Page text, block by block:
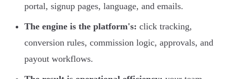
portal, signup pages, language, and emails.
The engine is the platform's: click tracking,
conversion rules, commission logic, approvals, and
payout workflows.